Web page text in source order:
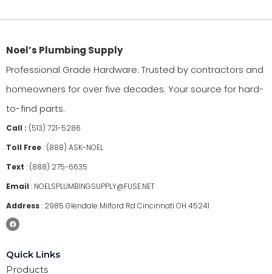
Noel’s Plumbing Supply
Professional Grade Hardware. Trusted by contractors and
homeowners for over five decades. Your source for hard-
to-find parts.
Call : (513) 721-5286
Toll Free: (888) ASK-NOEL
Text : (888) 275-6635
Email : NOELSPLUMBINGSUPPLY@FUSE.NET
Address: 2985 Glendale Milford Rd Cincinnati OH 45241
Quick Links
Products